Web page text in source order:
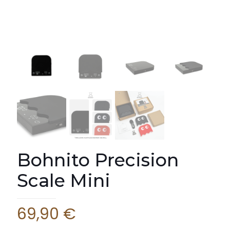
Bohnito Precision
Scale Mini
69,90 €